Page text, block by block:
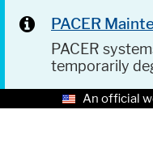
PACER
PACER
temporarily
An official